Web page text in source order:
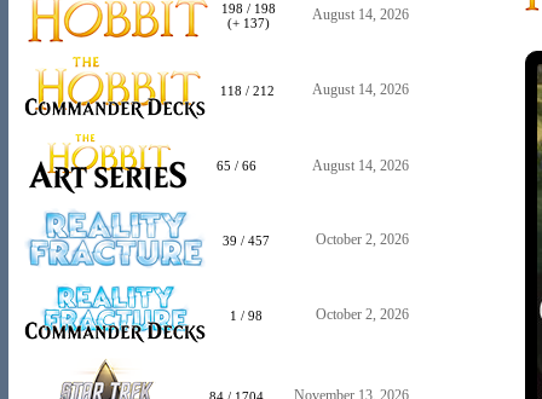
198 / 198
(+ 137)
August 14, 2026
118 / 212 August 14, 2026
65 / 66 August 14, 2026
39 / 457 October 2, 2026
1 / 98 October 2, 2026
November 13, 2026